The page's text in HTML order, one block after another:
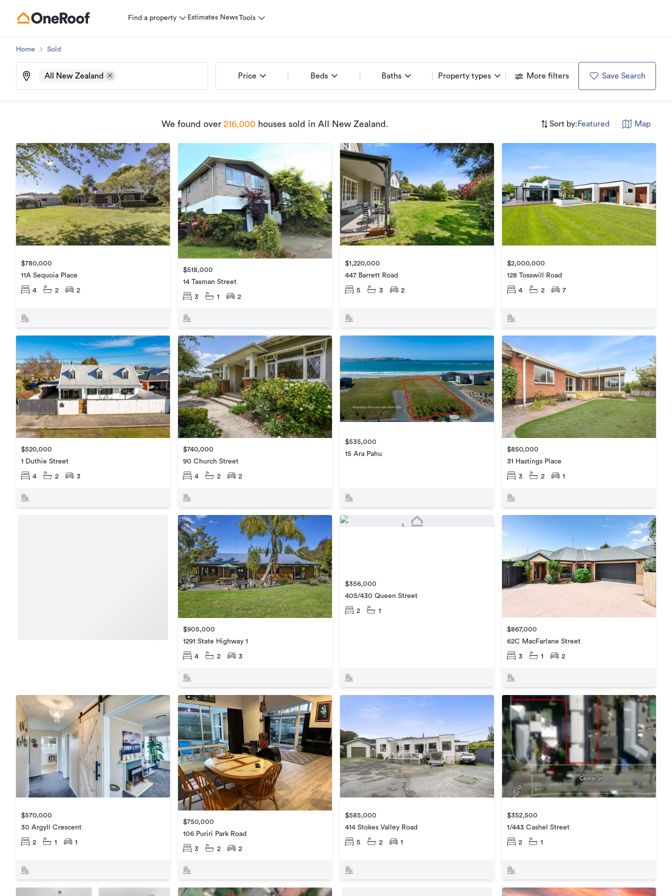
Find a property Estimates NewsTools
Home Sold
All New Zealand Price Beds Baths Property types More filters Save Search
We found over 216,000 houses sold in All New Zealand . Sort by: Featured Map
$780,000
11A Sequoia Place
4 2 2
$518,000
14 Tasman Street
3 1 2
$1,220,000
447 Barrett Road
5 3 2
$2,000,000
128 Tosswill Road
4 2 7
$520,000
1 Duthie Street
4 2 3
$740,000
90 Church Street
4 2 2
$535,000
15 Ara Pahu
$850,000
31 Hastings Place
3 2 1
$905,000
1291 State Highway 1
4 2 3
$356,000
405/430 Queen Street
2 1
$867,000
62C MacFarlane Street
3 1 2
$570,000
30 Argyll Crescent
2 1 1
$750,000
106 Puriri Park Road
3 2 2
$585,000
414 Stokes Valley Road
5 2 1
$352,500
1/443 Cashel Street
2 1